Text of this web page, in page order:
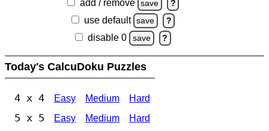
add / remove save ?
use default save ?
disable 0 save ?
Today's CalcuDoku Puzzles
4 x 4 Easy Medium Hard
5 x 5 Easy Medium Hard